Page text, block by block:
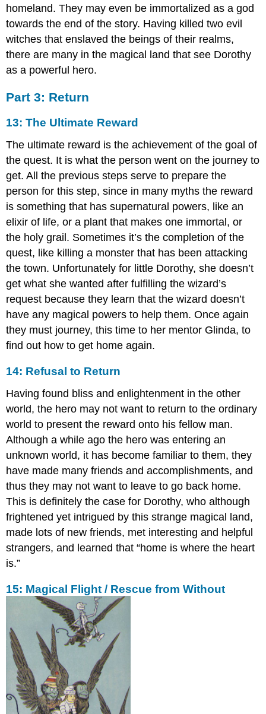
homeland. They may even be immortalized as a god
towards the end of the story. Having killed two evil
witches that enslaved the beings of their realms,
there are many in the magical land that see Dorothy
as a powerful hero.
Part 3: Return
13: The Ultimate Reward
The ultimate reward is the achievement of the goal of
the quest. It is what the person went on the journey to
get. All the previous steps serve to prepare the
person for this step, since in many myths the reward
is something that has supernatural powers, like an
elixir of life, or a plant that makes one immortal, or
the holy grail. Sometimes it’s the completion of the
quest, like killing a monster that has been attacking
the town. Unfortunately for little Dorothy, she doesn’t
get what she wanted after fulfilling the wizard’s
request because they learn that the wizard doesn’t
have any magical powers to help them. Once again
they must journey, this time to her mentor Glinda, to
find out how to get home again.
14: Refusal to Return
Having found bliss and enlightenment in the other
world, the hero may not want to return to the ordinary
world to present the reward onto his fellow man.
Although a while ago the hero was entering an
unknown world, it has become familiar to them, they
have made many friends and accomplishments, and
thus they may not want to leave to go back home.
This is definitely the case for Dorothy, who although
frightened yet intrigued by this strange magical land,
made lots of new friends, met interesting and helpful
strangers, and learned that “home is where the heart
is.”
15: Magical Flight / Rescue from Without